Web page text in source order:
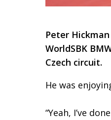
Peter
WorldSBK
Czech circuit.
He was
“Yeah, I’ve